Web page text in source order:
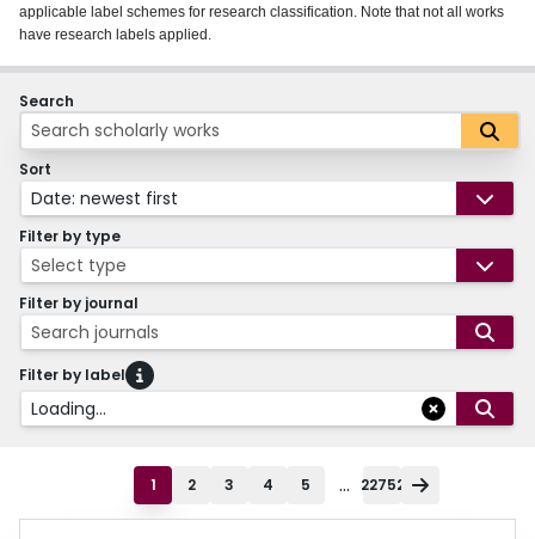
Login
applicable label schemes for research classification. Note that not all works
have research labels applied.
Search
Sort
Date: newest first
Filter by type
Select type
Filter by journal
Search journals
Filter by label
Loading...
1 2 3 4 5 ... 22752